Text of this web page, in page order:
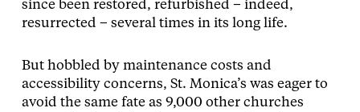
since been restored, refurbished – indeed,
resurrected – several times in its long life.
But hobbled by maintenance costs and
accessibility concerns, St. Monica’s was eager to
avoid the same fate as 9,000 other churches